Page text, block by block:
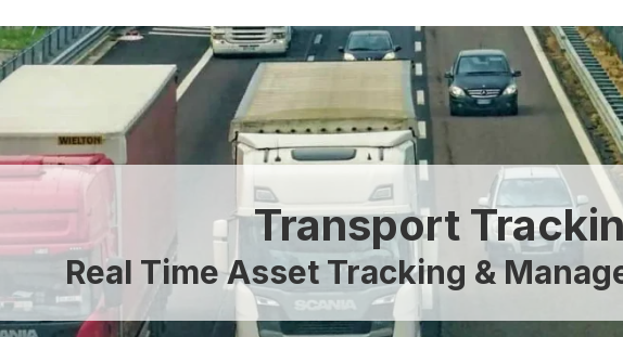
Transport
Real Time Asset Tracking &